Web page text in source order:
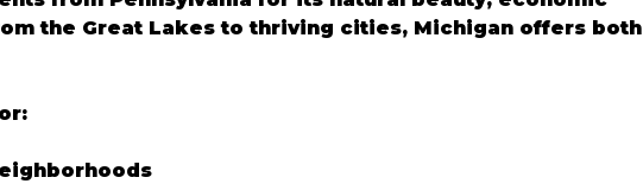
the Great Lakes to thriving cities, Michigan offers both